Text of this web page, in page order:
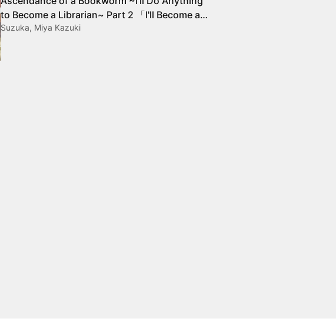
to Become a Librarian~ Part 2 「I'll Become a
Shrine Maiden for Books!」
Suzuka, Miya Kazuki